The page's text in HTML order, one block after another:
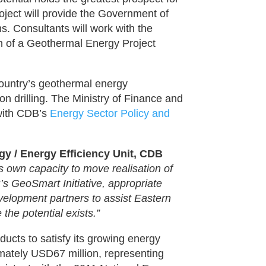
will provide the Government of
Consultants will work with the
of a Geothermal Energy Project
geothermal energy
drilling. The Ministry of Finance and
CDB’s Energy Sector Policy and
/ Energy Efficiency Unit, CDB
own capacity to move realisation of
GeoSmart Initiative, appropriate
partners to assist Eastern
potential exists.”
to satisfy its growing energy
USD67 million, representing